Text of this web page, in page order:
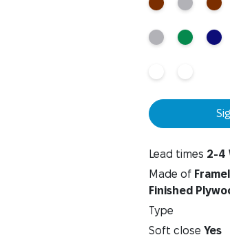
Lead times 2-4
Made of
Finished
Type
Soft close Yes